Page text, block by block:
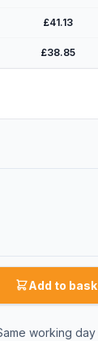
£41.13
£38.85
Add to
working